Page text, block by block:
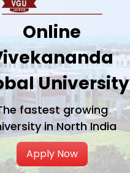
Online
University
fastest growing
in North India
Apply Now